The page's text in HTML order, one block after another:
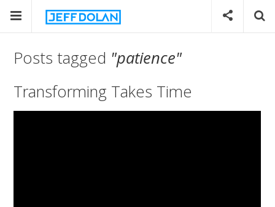
Posts tagged "patience"
Transforming Takes Time